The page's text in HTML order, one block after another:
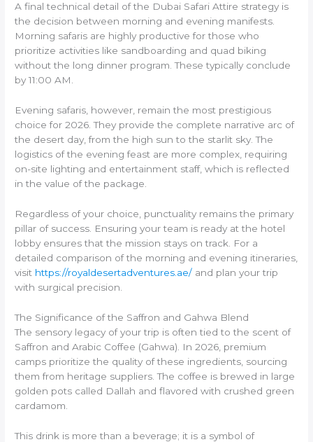
A final technical detail of the Dubai Safari Attire strategy is
the decision between morning and evening manifests.
Morning safaris are highly productive for those who
prioritize activities like sandboarding and quad biking
without the long dinner program. These typically conclude
by 11:00 AM.
Evening safaris, however, remain the most prestigious
choice for 2026. They provide the complete narrative arc of
the desert day, from the high sun to the starlit sky. The
logistics of the evening feast are more complex, requiring
on-site lighting and entertainment staff, which is reflected
in the value of the package.
Regardless of your choice, punctuality remains the primary
pillar of success. Ensuring your team is ready at the hotel
lobby ensures that the mission stays on track. For a
detailed comparison of the morning and evening itineraries,
visit https://royaldesertadventures.ae/ and plan your trip
with surgical precision.
The Significance of the Saffron and Gahwa Blend
The sensory legacy of your trip is often tied to the scent of
Saffron and Arabic Coffee (Gahwa). In 2026, premium
camps prioritize the quality of these ingredients, sourcing
them from heritage suppliers. The coffee is brewed in large
golden pots called Dallah and flavored with crushed green
cardamom.
This drink is more than a beverage; it is a symbol of